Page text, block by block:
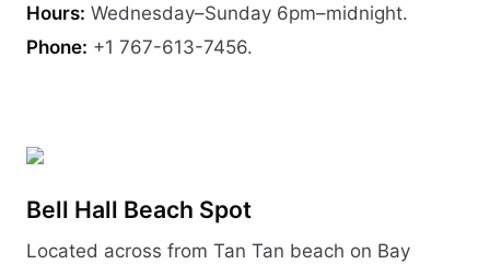
Hours: Wednesday–Sunday 6pm–midnight.
Phone: +1 767-613-7456.
Bell Hall Beach Spot
Located across from Tan Tan beach on Bay